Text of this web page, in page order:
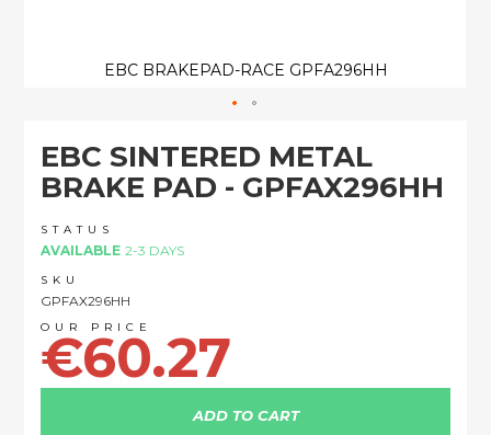
EBC SINTERED METAL
BRAKE PAD - GPFAX296HH
STATUS
AVAILABLE 2-3 DAYS
SKU
GPFAX296HH
€60.27
ADD TO CART
EBC BRAKEPAD-RACE GPFA296HH
the
beginning
the
images
gallery